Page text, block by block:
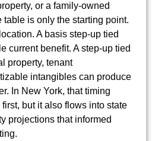
or a family-owned
is only the starting point.
A basis step-up tied
current benefit. A step-up tied
property, tenant
intangibles can produce
In New York, that timing
but it also flows into state
projections that informed